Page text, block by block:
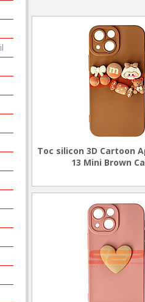
Toc silicon 3D Cartoon
13 Mini Brown